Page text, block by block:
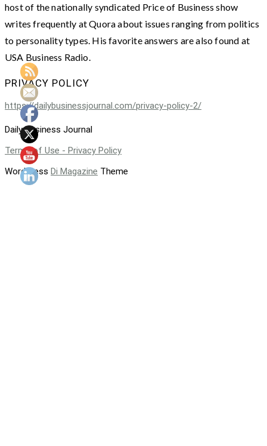
host of the nationally syndicated Price of Business show
writes frequently at Quora about issues ranging from politics
to personality types. His favorite answers are also found at
USA Business Radio.
PRIVACY POLICY
https://dailybusinessjournal.com/privacy-policy-2/
Daily Business Journal
Terms of Use - Privacy Policy
WordPress Di Magazine Theme